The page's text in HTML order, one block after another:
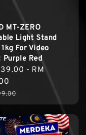
MT-ZERO
Light Stand
1kg For Video
Purple Red
- RM